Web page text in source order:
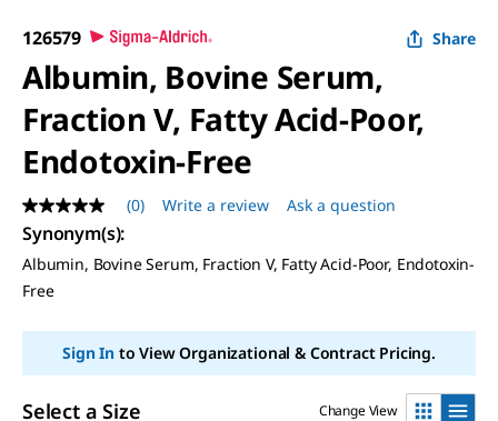
126579 Share
Albumin, Bovine Serum,
Fraction V, Fatty Acid-Poor,
Endotoxin-Free
No
rating
value
Same
page
link.
(0) Write a review Ask a question
Synonym(s):
Albumin, Bovine Serum, Fraction V, Fatty Acid-Poor, Endotoxin-
Free
Sign Into View Organizational & Contract Pricing.
Select a Size
Change View